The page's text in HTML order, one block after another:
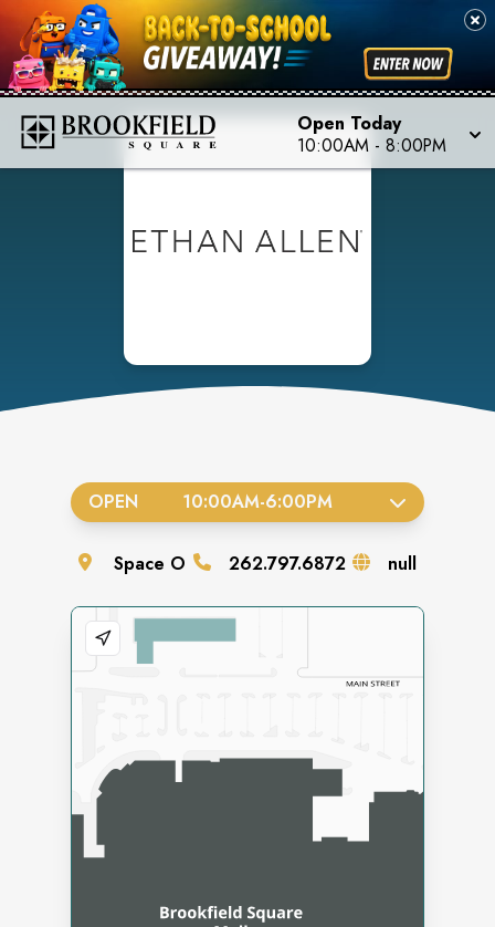
Open Today
10:00AM - 8:00PM
OPEN 10:00AM-6:00PM
Space O 262.797.6872 null